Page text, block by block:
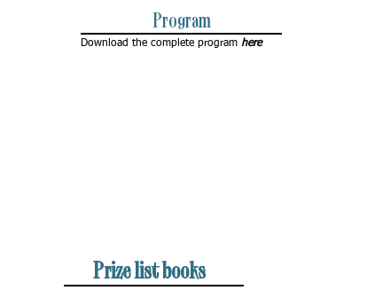
Program
Download the complete program here
Prize list books